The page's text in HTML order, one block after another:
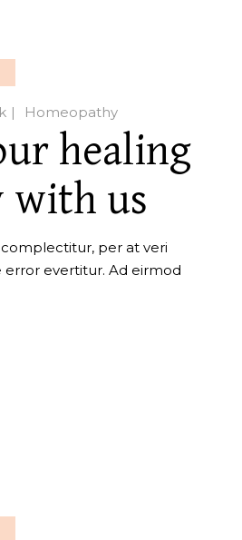
Homeopathy
healing
with us
per at veri
error evertitur. Ad eirmod